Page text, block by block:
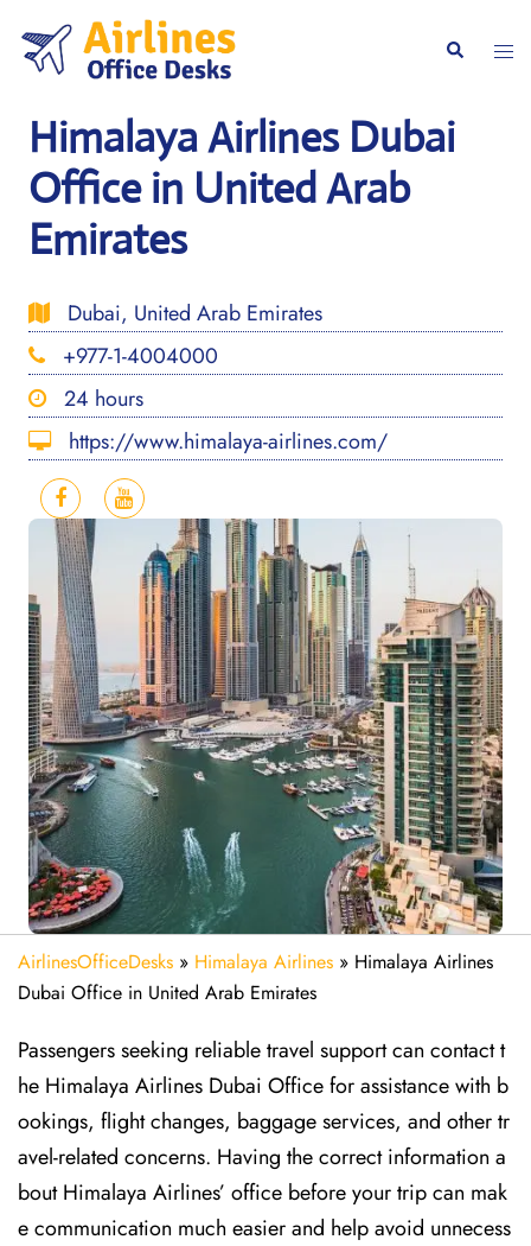
content
Search
Himalaya Airlines Dubai
Office in United Arab
Emirates
Dubai, United Arab Emirates
+977-1-4004000
24 hours
https://www.himalaya-airlines.com/
AirlinesOfficeDesks » Himalaya Airlines » Himalaya Airlines
Dubai Office in United Arab Emirates
Passengers seeking reliable travel support can contact t
he Himalaya Airlines Dubai Office for assistance with b
ookings, flight changes, baggage services, and other tr
avel-related concerns. Having the correct information a
bout Himalaya Airlines’ office before your trip can mak
e communication much easier and help avoid unnecess